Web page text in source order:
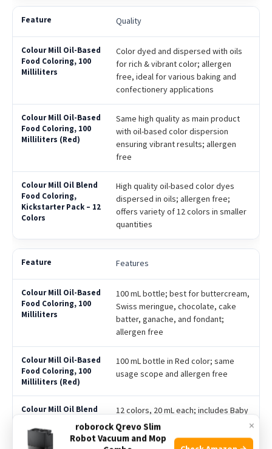
Quality
Color dyed and dispersed with oils
for rich & vibrant color; allergen
free, ideal for various baking and
confectionery applications
Same high quality as main product
with oil-based color dispersion
ensuring vibrant results; allergen
free
High quality oil-based color dyes
dispersed in oils; allergen free;
offers variety of 12 colors in smaller
quantities
Features
100 mL bottle; best for buttercream,
Swiss meringue, chocolate, cake
batter, ganache, and fondant;
allergen free
100 mL bottle in Red color; same
usage scope and allergen free
12 colors, 20 mL each; includes Baby
Pink, Black, Chocolate, Forest, Hot
Pink, Lime, Orange, Purple, Red,
×
roborock Qrevo Slim
Robot Vacuum and Mop